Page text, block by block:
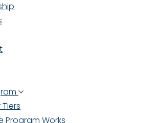
Program Works